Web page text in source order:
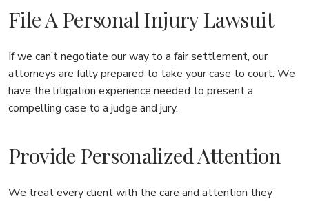
File A Personal Injury Lawsuit
If we can’t negotiate our way to a fair settlement, our
attorneys are fully prepared to take your case to court. We
have the litigation experience needed to present a
compelling case to a judge and jury.
Provide Personalized Attention
We treat every client with the care and attention they